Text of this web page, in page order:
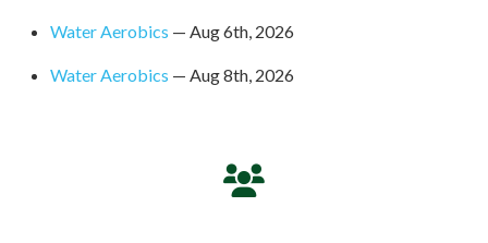
Water Aerobics — Aug 6th, 2026
Water Aerobics — Aug 8th, 2026